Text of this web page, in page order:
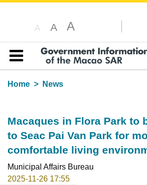
A A A
Table of content
Home
News
Macaques in Flora Park to
to Seac Pai Van Park for
comfortable living
Municipal Affairs Bureau
2025-11-26 17:55